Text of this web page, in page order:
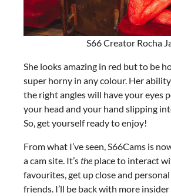
S66 Creator Rocha
She looks amazing in red but to be
super horny in any colour. Her
the right angles will have your eyes
your head and your hand slipping
So, get yourself ready to enjoy!
From what I’ve seen, S66Cams is
a cam site. It’sthe place to interact
favourites, get up close and
friends. I’ll be back with more